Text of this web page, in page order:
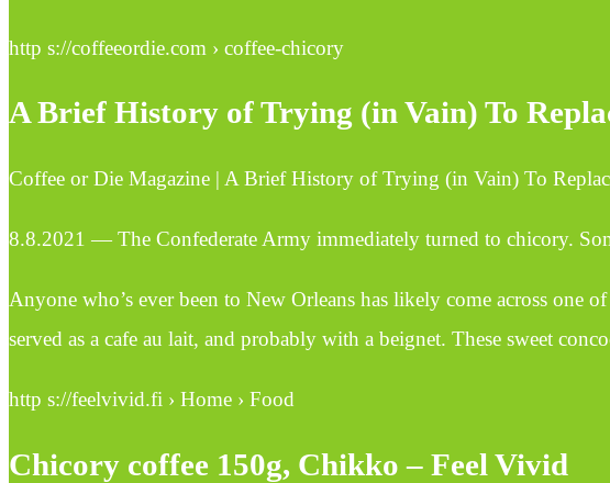
http s://coffeeordie.com › coffee-chicory
A Brief History of Trying (in Vain) To
Coffee or Die Magazine | A Brief History of Trying (in Vain) To
8.8.2021 — The Confederate Army immediately turned to chicory.
Anyone who’s ever been to New Orleans has likely come across
served as a cafe au lait, and probably with a beignet. These sweet
http s://feelvivid.fi › Home › Food
Chicory coffee 150g, Chikko – Feel Vivid